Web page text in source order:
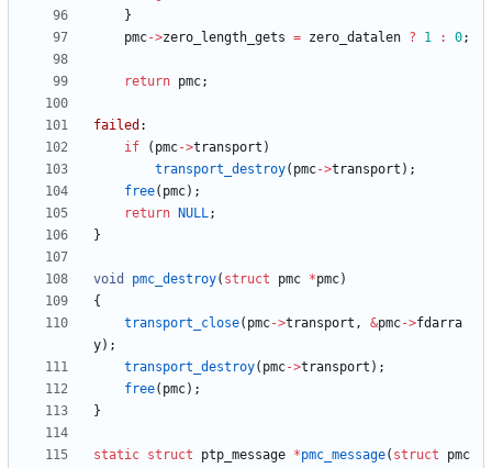
}
pmc->zero_length_gets = zero_datalen ? 1 : 0;
return pmc;
failed :
if
( pmc->transport )
transport_destroy( pmc->transport ) ;
free( pmc) ;
return
NULL;
}
void pmc_destroy( struct pmc *pmc)
{
transport_close( pmc->transport , &pmc->fdarra
y) ;
transport_destroy( pmc->transport ) ;
free( pmc) ;
}
static struct ptp_message *pmc_message( struct
pmc